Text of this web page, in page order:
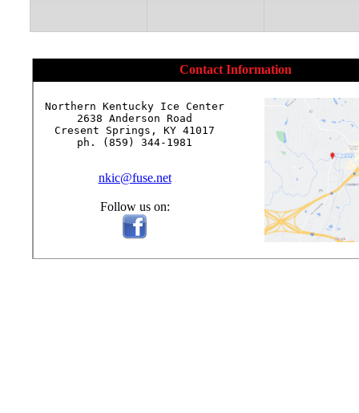
Contact Information
Northern Kentucky Ice Center
2638 Anderson Road
Cresent Springs, KY 41017
ph. (859) 344-1981
nkic@fuse.net
Follow us on: